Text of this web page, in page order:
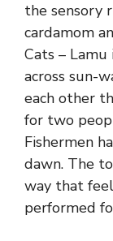
the sensory
cardamom
Cats –
across sun-
each other
for two
Fishermen
dawn. The
way that
performed